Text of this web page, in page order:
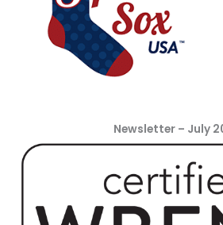
Newsletter – July